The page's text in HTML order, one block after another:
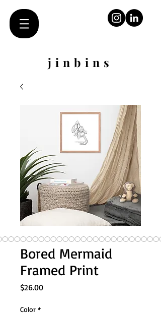
jinbins
Bored Mermaid
Framed Print
$26.00Price
Color *